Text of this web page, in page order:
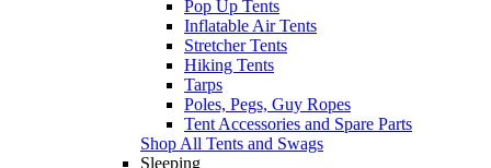
Pop Up Tents
Inflatable Air Tents
Stretcher Tents
Hiking Tents
Tarps
Poles, Pegs, Guy Ropes
Tent Accessories and Spare Parts
Shop All Tents and Swags
Sleeping